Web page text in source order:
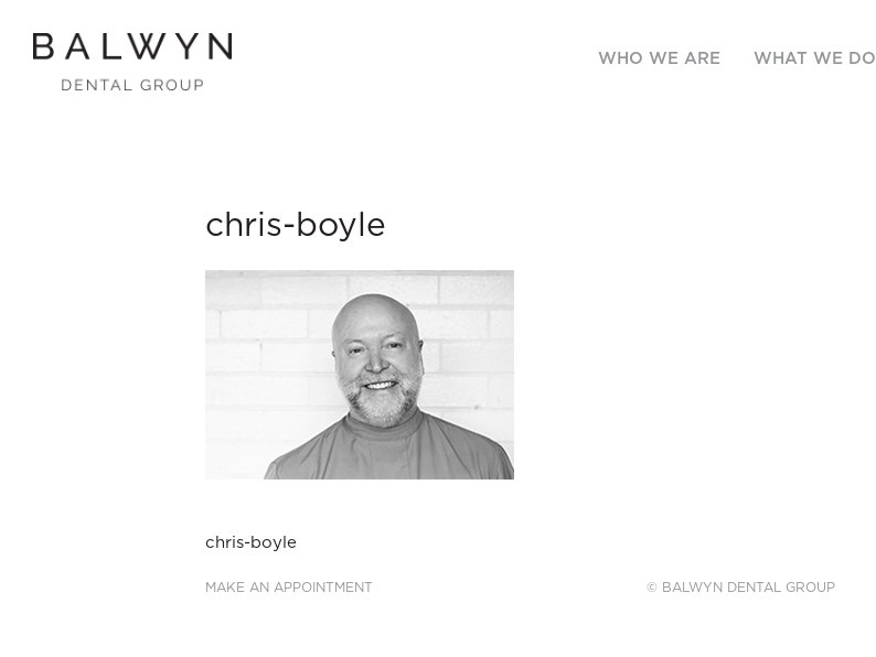
content
WHO WE ARE WHAT WE DO
chris-boyle
Post
navigation
chris-boyle
MAKE AN APPOINTMENT © BALWYN DENTAL GROUP